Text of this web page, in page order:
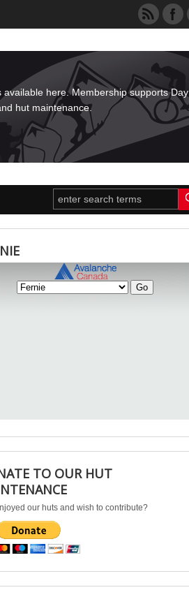
here. Membership supports Day
hut maintenance.
TO OUR HUT
our huts and wish to contribute?